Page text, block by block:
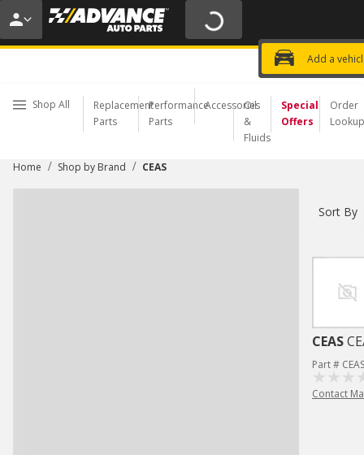
20% OFF | NO MINIMUM | ONLINE
USE CODE
Add a
Choose a Store
Shop All
Replacement
Parts
Performance
Parts
Accessories
Oil
&
Fluids
Special
Offers
Order
Lookup
Home / Shop by Brand / CEAS
Sort By
CEAS
Part #
Contact